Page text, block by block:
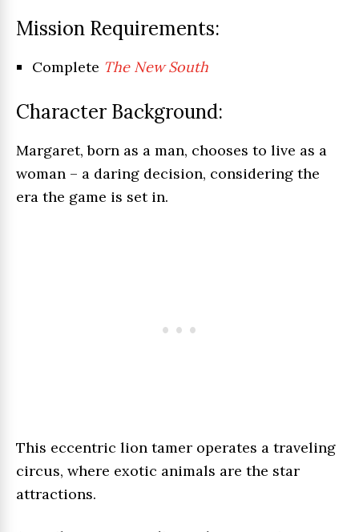
Mission Requirements:
Complete The New South
Character Background:
Margaret, born as a man, chooses to live as a
woman – a daring decision, considering the
era the game is set in.
This eccentric lion tamer operates a traveling
circus, where exotic animals are the star
attractions.